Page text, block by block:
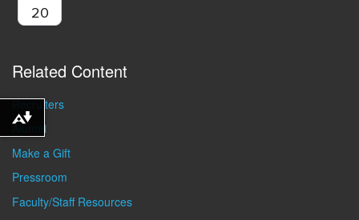
20
Related Content
Recruiters
Alumni
Make a Gift
Pressroom
Faculty/Staff Resources
Download alternative formats ...